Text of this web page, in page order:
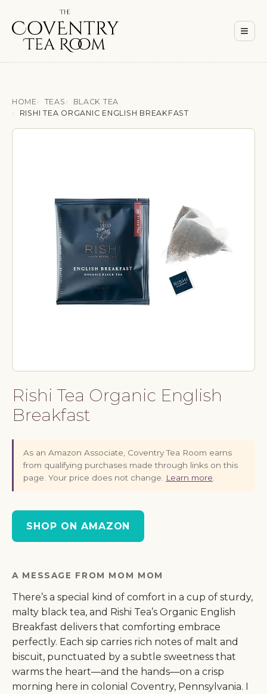
≡
HOME TEAS
BLACK TEA
RISHI TEA ORGANIC ENGLISH BREAKFAST
Rishi Tea Organic English
Breakfast
As an Amazon Associate, Coventry Tea Room earns
from qualifying purchases made through links on this
page. Your price does not change. Learn more.
SHOP ON AMAZON
A MESSAGE FROM MOM MOM
There’s a special kind of comfort in a cup of sturdy,
malty black tea, and Rishi Tea’s Organic English
Breakfast delivers that comforting embrace
perfectly. Each sip carries rich notes of malt and
biscuit, punctuated by a subtle sweetness that
warms the heart—and the hands—on a crisp
morning here in colonial Coventry, Pennsylvania. I